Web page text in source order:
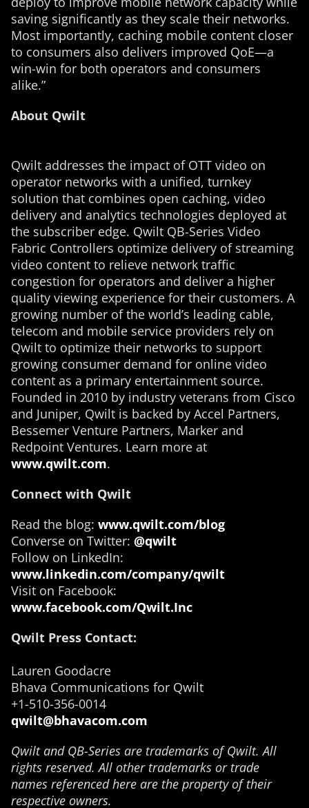
saving significantly as they scale their networks.
Most importantly, caching mobile content closer
to consumers also delivers improved QoE—a
win-win for both operators and consumers
alike.”
About Qwilt
Qwilt addresses the impact of OTT video on
operator networks with a unified, turnkey
solution that combines open caching, video
delivery and analytics technologies deployed at
the subscriber edge. Qwilt QB-Series Video
Fabric Controllers optimize delivery of streaming
video content to relieve network traffic
congestion for operators and deliver a higher
quality viewing experience for their customers. A
growing number of the world’s leading cable,
telecom and mobile service providers rely on
Qwilt to optimize their networks to support
growing consumer demand for online video
content as a primary entertainment source.
Founded in 2010 by industry veterans from Cisco
and Juniper, Qwilt is backed by Accel Partners,
Bessemer Venture Partners, Marker and
Redpoint Ventures. Learn more at
www.qwilt.com.
Connect with Qwilt
Read the blog: www.qwilt.com/blog
Converse on Twitter: @qwilt
Follow on LinkedIn:
www.linkedin.com/company/qwilt
Visit on Facebook:
www.facebook.com/Qwilt.Inc
Qwilt Press Contact:
Lauren Goodacre
Bhava Communications for Qwilt
+1-510-356-0014
qwilt@bhavacom.com
Qwilt and QB-Series are trademarks of Qwilt. All
rights reserved. All other trademarks or trade
names referenced here are the property of their
respective owners.